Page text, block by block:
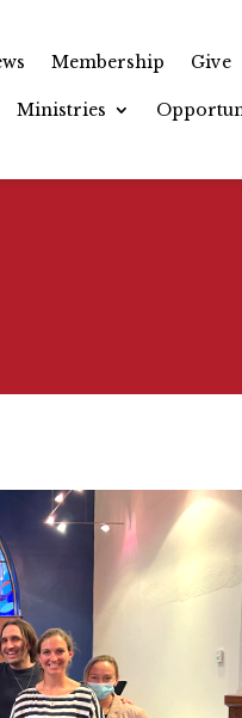
Membership Give
Ministries